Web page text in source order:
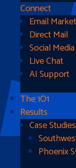
Connect
Email
Direct Mail
Social
Live Chat
AI Support
The 1O1
Results
Case Studies
Phoenix